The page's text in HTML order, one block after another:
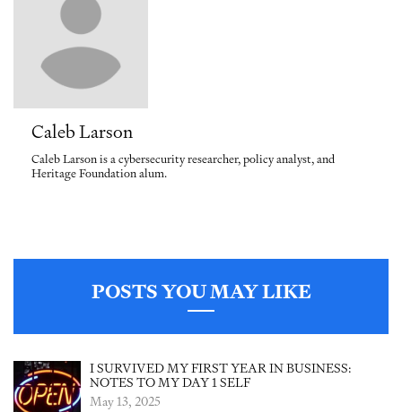
Caleb Larson
Caleb Larson is a cybersecurity researcher, policy analyst, and
Heritage Foundation alum.
POSTS YOU MAY LIKE
I SURVIVED MY FIRST YEAR IN BUSINESS:
NOTES TO MY DAY 1 SELF
May 13, 2025